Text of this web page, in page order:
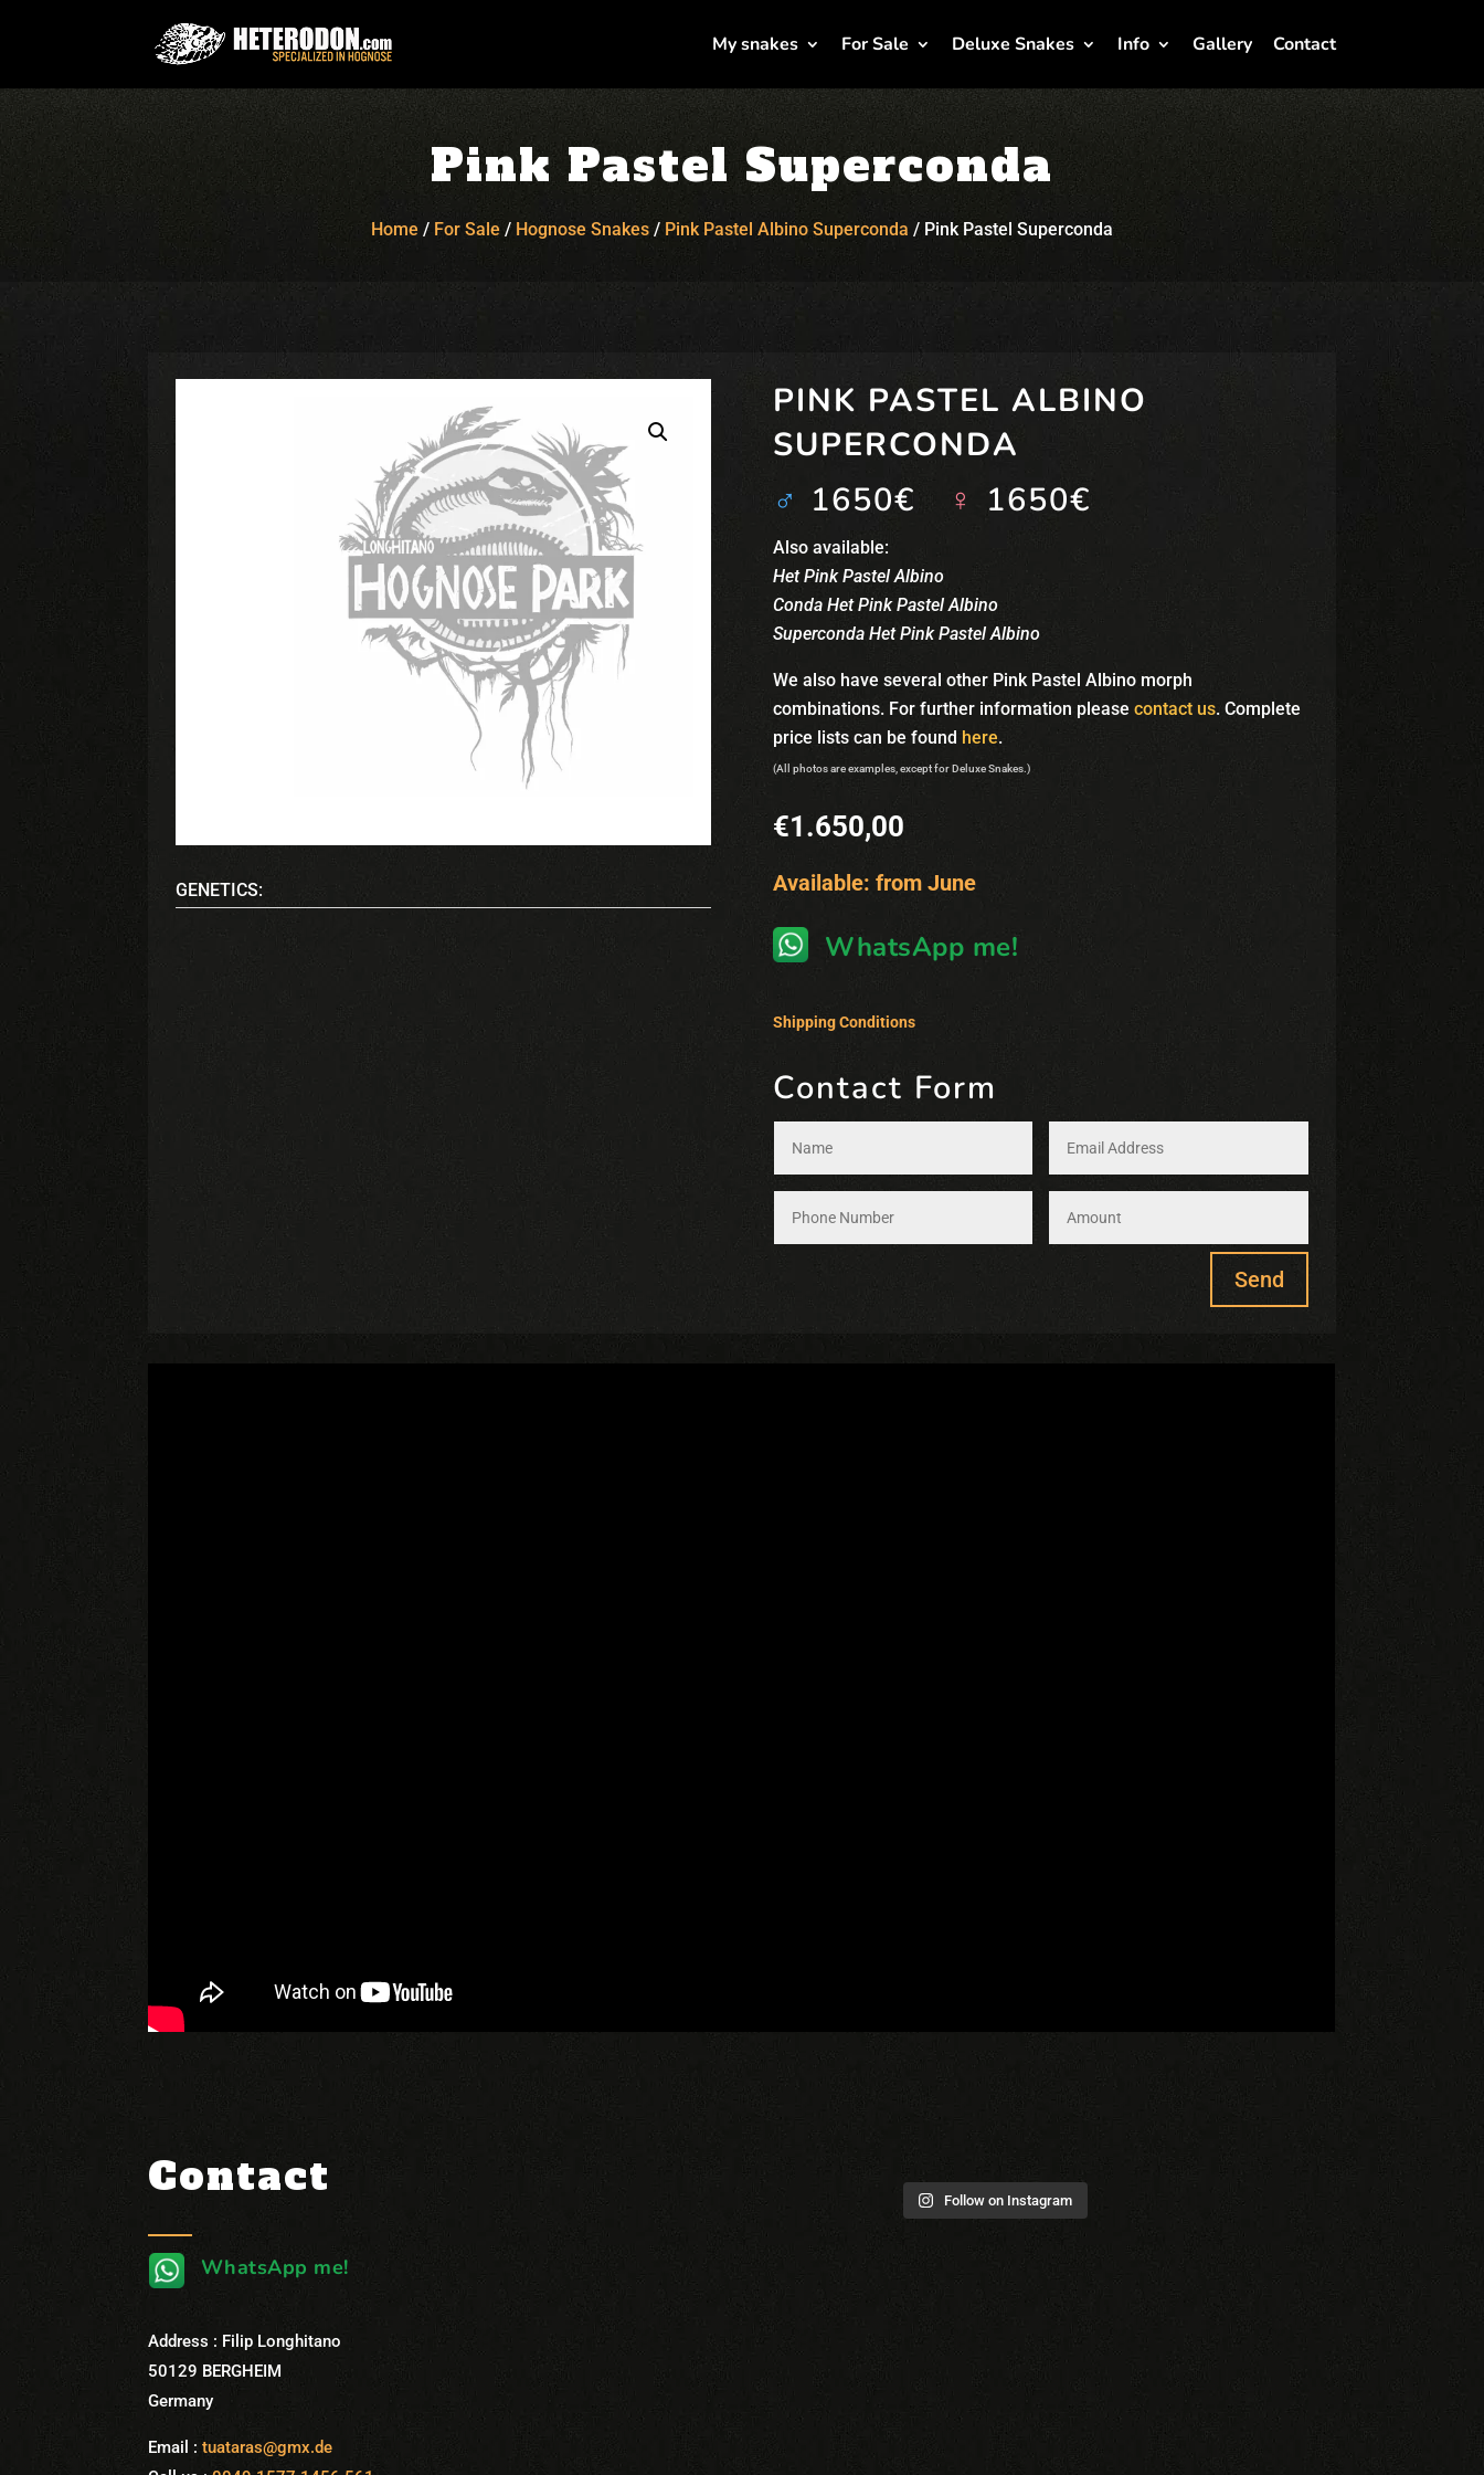
My snakes For Sale Deluxe Snakes Info Gallery Contact
Pink Pastel Superconda
Home / For Sale / Hognose Snakes / Pink Pastel Albino Superconda / Pink Pastel Superconda
GENETICS:
PINK PASTEL ALBINO
SUPERCONDA
♂ 1650€ ♀ 1650€
Also available:
Het Pink Pastel Albino
Conda Het Pink Pastel Albino
Superconda Het Pink Pastel Albino
We also have several other Pink Pastel Albino morph
combinations. For further information pleasecontact us. Complete
price lists can be found here.
(All photos are examples, except for Deluxe Snakes.)
€1.650,00
Available: from June
WhatsApp me!
Shipping Conditions
Contact Form
Send
Contact
WhatsApp me!
Address : Filip Longhitano
50129 BERGHEIM
Germany
Email :tuataras@gmx.de
Follow on Instagram